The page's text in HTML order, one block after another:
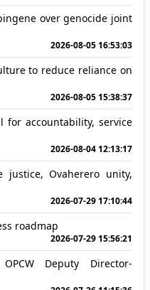
over genocide joint
2026-08-05 16:53:03
to reduce reliance on
2026-08-05 15:38:37
for accountability, service
2026-08-04 12:13:17
justice, Ovaherero unity,
2026-07-29 17:10:44
roadmap
2026-07-29 15:56:21
Deputy Director-